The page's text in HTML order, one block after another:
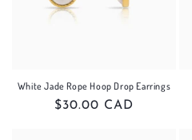
White Jade Rope Hoop Drop Earrings
Regular
$30.00 CAD